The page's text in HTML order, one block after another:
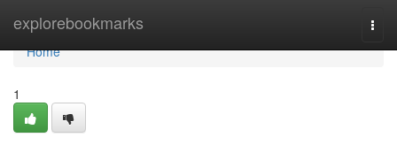
explorebookmarks
Home
Home
1